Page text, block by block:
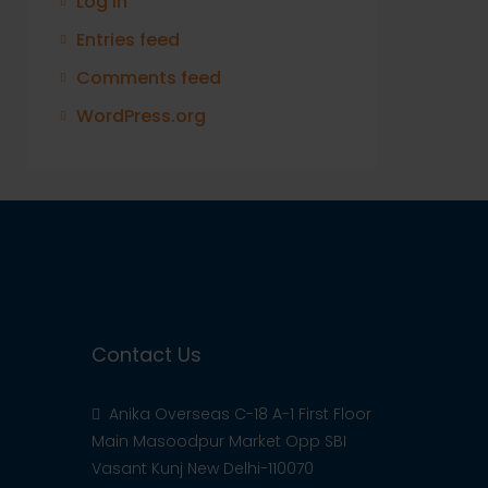
Entries feed
Comments feed
WordPress.org
Contact Us
Anika Overseas C-18 A-1 First Floor
Main Masoodpur Market Opp SBI
Vasant Kunj New Delhi-110070